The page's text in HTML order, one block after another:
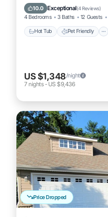
10.0 Exceptional(4 Reviews)
4 Bedrooms 3 Baths 12 Guests
Hot Tub Pet Friendly
Air Conditioner
US $1,348/night
7 nights- US $9,436
Price Dropped